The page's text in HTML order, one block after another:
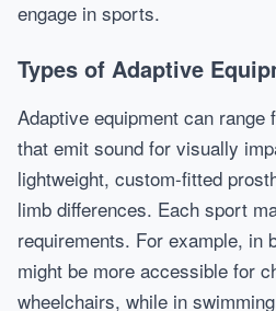
engage in sports.
Types of Adaptive
Adaptive equipment can range
that emit sound for visually
lightweight, custom-fitted
limb differences. Each sport
requirements. For example, in
might be more accessible for
wheelchairs, while in